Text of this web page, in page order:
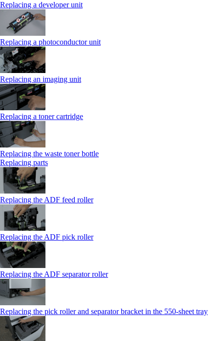
Replacing a developer unit
Replacing a photoconductor unit
Replacing an imaging unit
Replacing a toner cartridge
Replacing the waste toner bottle
Replacing parts
Replacing the ADF feed roller
Replacing the ADF pick roller
Replacing the ADF separator roller
Replacing the pick roller and separator bracket in the 550‑sheet tray